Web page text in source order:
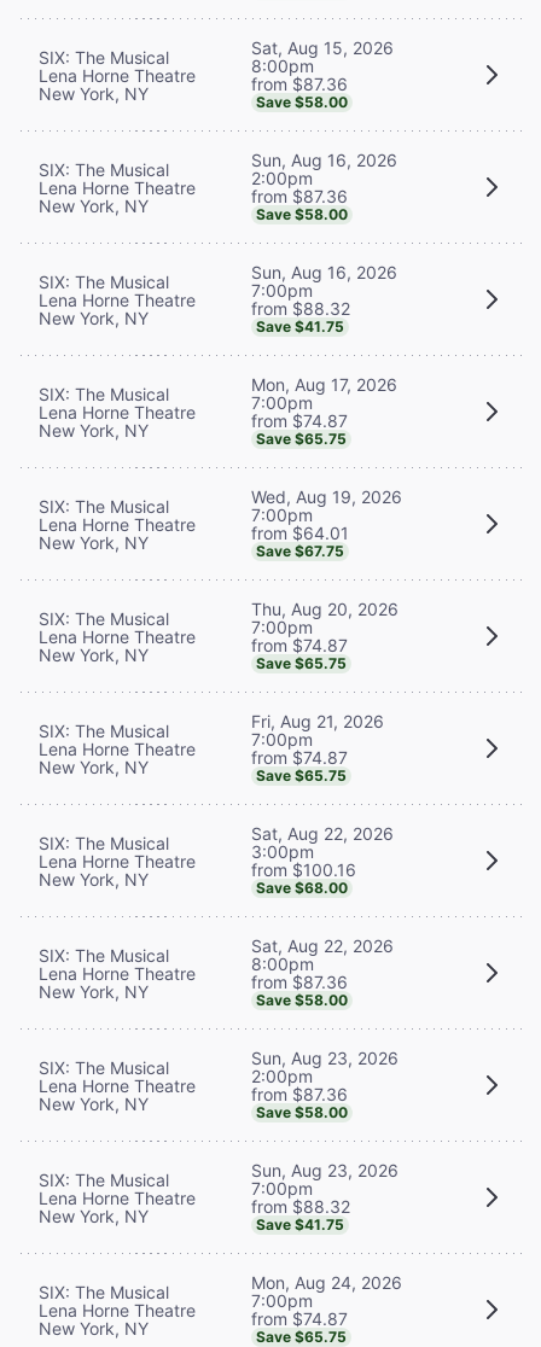
SIX: The Musical
Lena Horne Theatre
New York, NY
Sat, Aug 15, 2026
8:00pm
from $87.36
Save $58.00
SIX: The Musical
Lena Horne Theatre
New York, NY
Sun, Aug 16, 2026
2:00pm
from $87.36
Save $58.00
SIX: The Musical
Lena Horne Theatre
New York, NY
Sun, Aug 16, 2026
7:00pm
from $88.32
Save $41.75
SIX: The Musical
Lena Horne Theatre
New York, NY
Mon, Aug 17, 2026
7:00pm
from $74.87
Save $65.75
SIX: The Musical
Lena Horne Theatre
New York, NY
Wed, Aug 19, 2026
7:00pm
from $64.01
Save $67.75
SIX: The Musical
Lena Horne Theatre
New York, NY
Thu, Aug 20, 2026
7:00pm
from $74.87
Save $65.75
SIX: The Musical
Lena Horne Theatre
New York, NY
Fri, Aug 21, 2026
7:00pm
from $74.87
Save $65.75
SIX: The Musical
Lena Horne Theatre
New York, NY
Sat, Aug 22, 2026
3:00pm
from $100.16
Save $68.00
SIX: The Musical
Lena Horne Theatre
New York, NY
Sat, Aug 22, 2026
8:00pm
from $87.36
Save $58.00
SIX: The Musical
Lena Horne Theatre
New York, NY
Sun, Aug 23, 2026
2:00pm
from $87.36
Save $58.00
SIX: The Musical
Lena Horne Theatre
New York, NY
Sun, Aug 23, 2026
7:00pm
from $88.32
Save $41.75
SIX: The Musical
Lena Horne Theatre
New York, NY
Mon, Aug 24, 2026
7:00pm
from $74.87
Save $65.75